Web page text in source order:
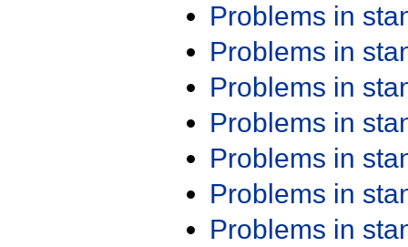
Problems in
Problems in
Problems in
Problems in
Problems in
Problems in
Problems in